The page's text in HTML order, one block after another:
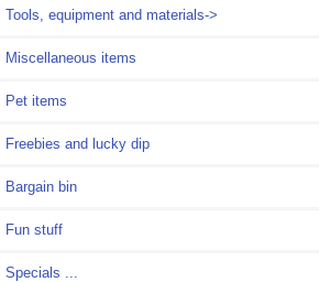
Tools, equipment and materials->
Miscellaneous items
Pet items
Freebies and lucky dip
Bargain bin
Fun stuff
Specials ...